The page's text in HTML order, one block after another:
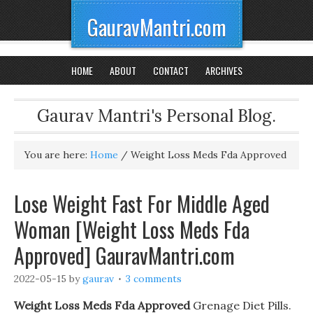
GauravMantri.com
HOME ABOUT CONTACT ARCHIVES
Gaurav Mantri's Personal Blog.
You are here: Home / Weight Loss Meds Fda Approved
Lose Weight Fast For Middle Aged
Woman [Weight Loss Meds Fda
Approved] GauravMantri.com
2022-05-15 bygaurav 3 comments
Weight Loss Meds Fda ApprovedGrenage Diet Pills.